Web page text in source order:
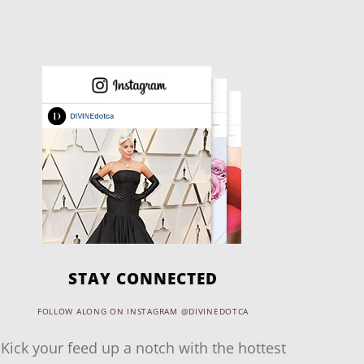
STAY CONNECTED
FOLLOW ALONG ON INSTAGRAM @DIVINEDOTCA
Kick your feed up a notch with the hottest